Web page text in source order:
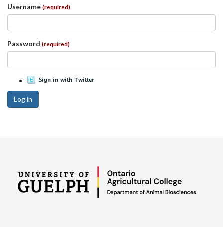
Username (required)
Password (required)
Log in